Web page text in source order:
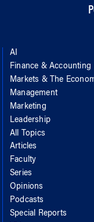
AI
Finance & Accounting
Markets & The
Management
Marketing
Leadership
All Topics
Articles
Faculty
Series
Opinions
Podcasts
Special Reports